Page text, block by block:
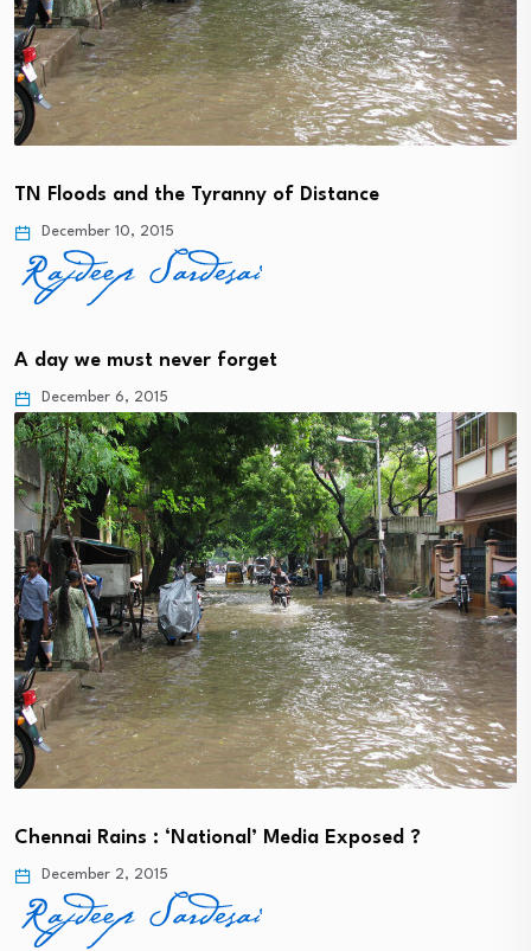
TN Floods and the Tyranny of Distance
December 10, 2015
A day we must never forget
December 6, 2015
Chennai Rains : ‘National’ Media Exposed ?
December 2, 2015